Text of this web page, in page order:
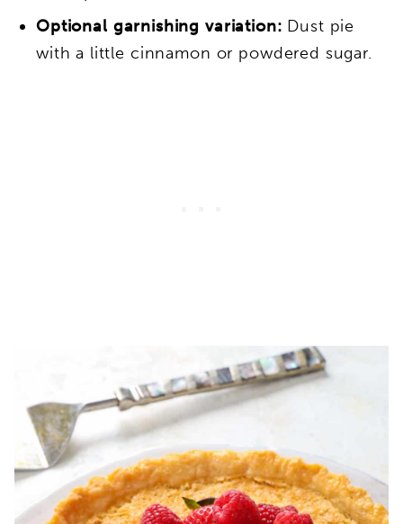
Optional garnishing variation: Dust pie
with a little cinnamon or powdered sugar.